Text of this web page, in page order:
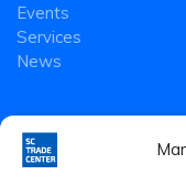
Events
Services
News